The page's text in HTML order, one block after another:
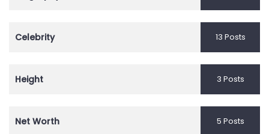
Celebrity 13 Posts
Height 3 Posts
Net Worth 5 Posts